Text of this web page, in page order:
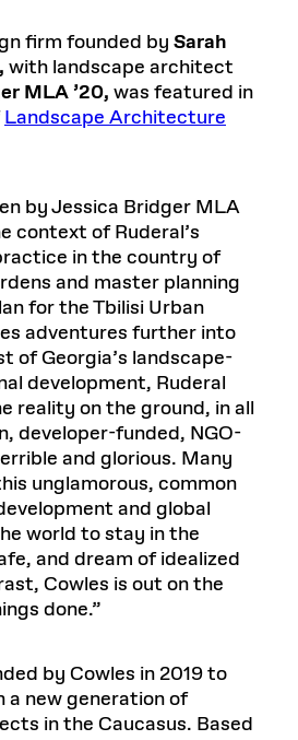
firm founded by Sarah
with landscape architect
MLA ’20, was featured in
Landscape Architecture
by Jessica Bridger MLA
context of Ruderal’s
in the country of
and master planning
for the Tbilisi Urban
adventures further into
of Georgia’s landscape-
development, Ruderal
reality on the ground, in all
developer-funded, NGO-
and glorious. Many
unglamorous, common
and global
world to stay in the
and dream of idealized
Cowles is out on the
done.”
by Cowles in 2019 to
new generation of
in the Caucasus. Based